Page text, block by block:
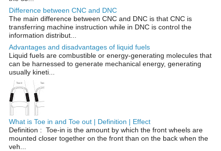
Difference between CNC and DNC
The main difference between CNC and DNC is that CNC is
transferring machine instruction while in DNC is control the
information distribut...
Advantages and disadvantages of liquid fuels
Liquid fuels are combustible or energy-generating molecules that
can be harnessed to generate mechanical energy, generating
usually kineti...
What is Toe in and Toe out | Definition | Effect
Definition : Toe-in is the amount by which the front wheels are
mounted closer together on the front than on the back when the
veh...